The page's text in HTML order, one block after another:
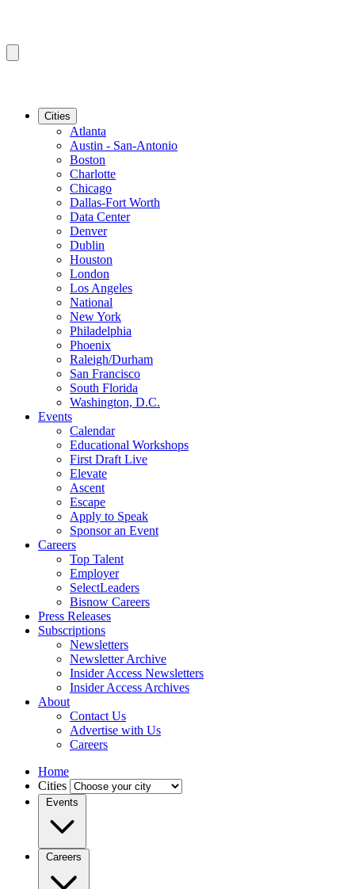
Cities
Atlanta
Austin - San-Antonio
Boston
Charlotte
Chicago
Dallas-Fort Worth
Data Center
Denver
Dublin
Houston
London
Los Angeles
National
New York
Philadelphia
Phoenix
Raleigh/Durham
San Francisco
South Florida
Washington, D.C.
Events
Calendar
Educational Workshops
First Draft Live
Elevate
Ascent
Escape
Apply to Speak
Sponsor an Event
Careers
Top Talent
Employer
SelectLeaders
Bisnow Careers
Press Releases
Subscriptions
Newsletters
Newsletter Archive
Insider Access Newsletters
Insider Access Archives
About
Contact Us
Advertise with Us
Careers
Home
Cities
Events
Careers